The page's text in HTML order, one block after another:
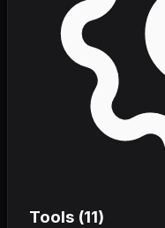
Tools (11)